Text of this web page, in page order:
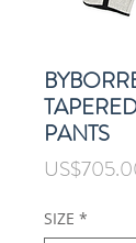
PANTS
SIZE *